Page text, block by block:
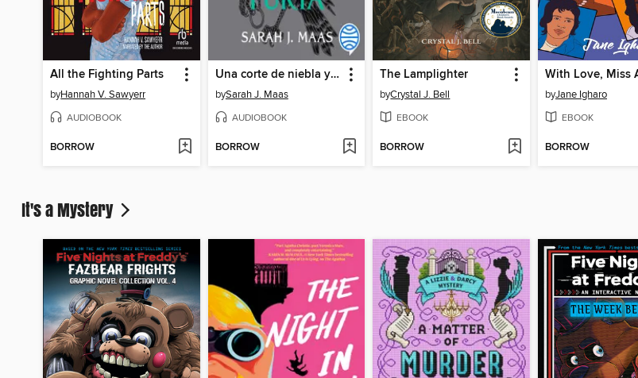
All the Fighting Parts
byHannah V. Sawyerr
AUDIOBOOK
BORROW
Una corte de niebla y furia
bySarah J. Maas
AUDIOBOOK
BORROW
The Lamplighter
byCrystal J. Bell
EBOOK
BORROW
byJane Igharo
EBOOK
BORROW
It's a Mystery